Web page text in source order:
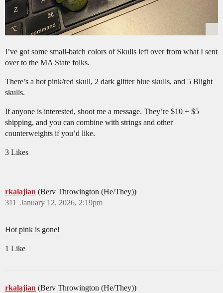
I’ve got some small-batch colors of Skulls left over from what I sent
over to the MA State folks.
There’s a hot pink/red skull, 2 dark glitter blue skulls, and 5 Blight
skulls.
If anyone is interested, shoot me a message. They’re $10 + $5
shipping, and you can combine with strings and other
counterweights if you’d like.
3 Likes
rkalajian (Berv Throwington (He/They))
January 12, 2026, 2:19pm
311
Hot pink is gone!
1 Like
rkalajian (Berv Throwington (He/They))